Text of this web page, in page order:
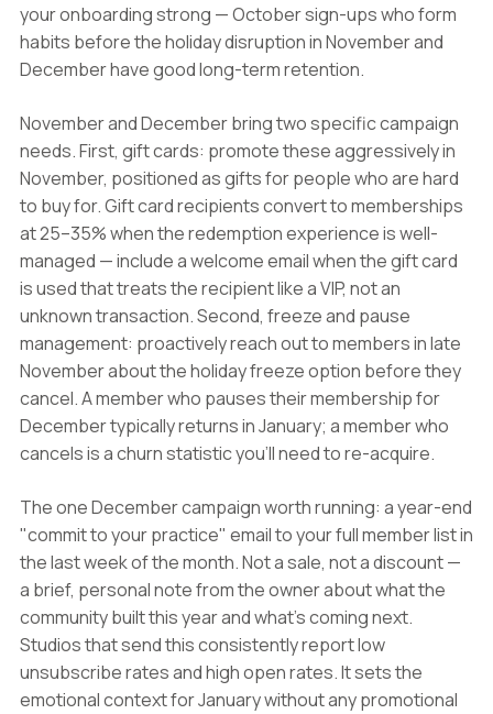
your onboarding strong — October sign-ups who form
habits before the holiday disruption in November and
December have good long-term retention.
November and December bring two specific campaign
needs. First, gift cards: promote these aggressively in
November, positioned as gifts for people who are hard
to buy for. Gift card recipients convert to memberships
at 25–35% when the redemption experience is well-
managed — include a welcome email when the gift card
is used that treats the recipient like a VIP, not an
unknown transaction. Second, freeze and pause
management: proactively reach out to members in late
November about the holiday freeze option before they
cancel. A member who pauses their membership for
December typically returns in January; a member who
cancels is a churn statistic you'll need to re-acquire.
The one December campaign worth running: a year-end
"commit to your practice" email to your full member list in
the last week of the month. Not a sale, not a discount —
a brief, personal note from the owner about what the
community built this year and what's coming next.
Studios that send this consistently report low
unsubscribe rates and high open rates. It sets the
emotional context for January without any promotional